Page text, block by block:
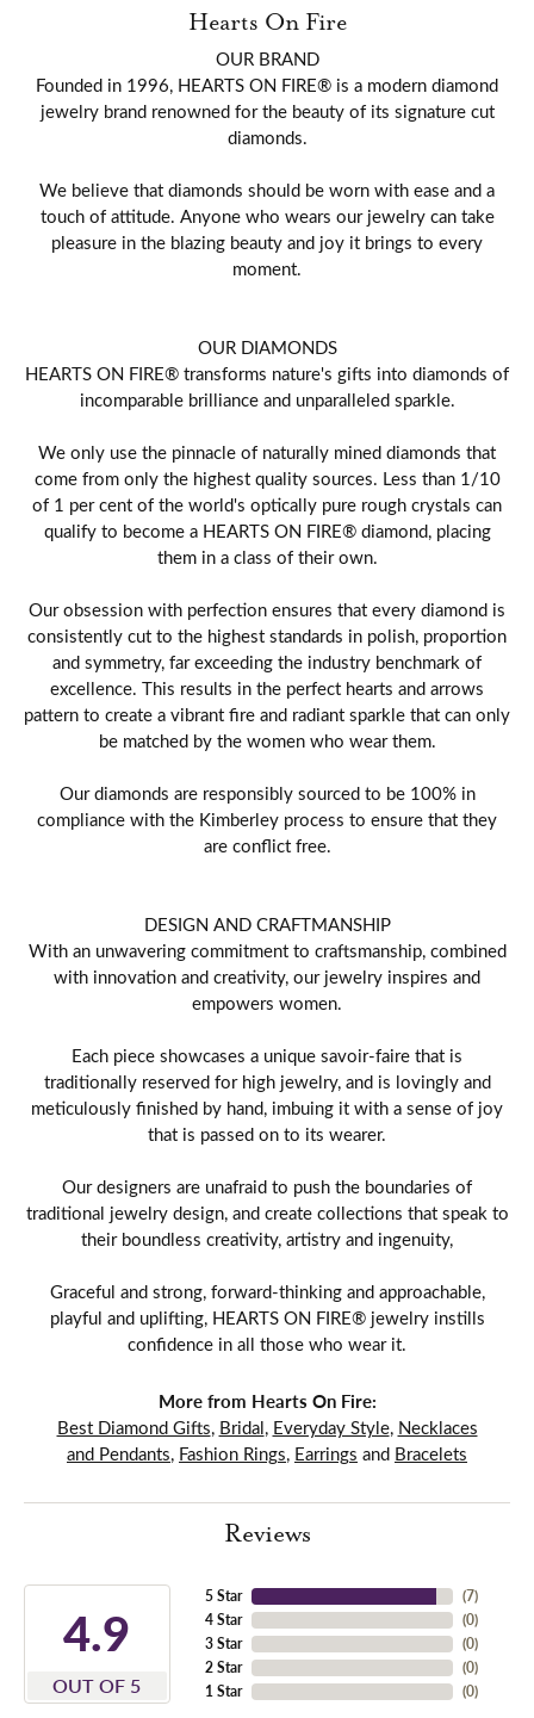
Hearts On Fire
OUR BRAND
Founded in 1996, HEARTS ON FIRE® is a modern diamond
jewelry brand renowned for the beauty of its signature cut
diamonds.
We believe that diamonds should be worn with ease and a
touch of attitude. Anyone who wears our jewelry can take
pleasure in the blazing beauty and joy it brings to every
moment.
OUR DIAMONDS
HEARTS ON FIRE® transforms nature's gifts into diamonds of
incomparable brilliance and unparalleled sparkle.
We only use the pinnacle of naturally mined diamonds that
come from only the highest quality sources. Less than 1/10
of 1 per cent of the world's optically pure rough crystals can
qualify to become a HEARTS ON FIRE® diamond, placing
them in a class of their own.
Our obsession with perfection ensures that every diamond is
consistently cut to the highest standards in polish, proportion
and symmetry, far exceeding the industry benchmark of
excellence. This results in the perfect hearts and arrows
pattern to create a vibrant fire and radiant sparkle that can only
be matched by the women who wear them.
Our diamonds are responsibly sourced to be 100% in
compliance with the Kimberley process to ensure that they
are conflict free.
DESIGN AND CRAFTMANSHIP
With an unwavering commitment to craftsmanship, combined
with innovation and creativity, our jewelry inspires and
empowers women.
Each piece showcases a unique savoir-faire that is
traditionally reserved for high jewelry, and is lovingly and
meticulously finished by hand, imbuing it with a sense of joy
that is passed on to its wearer.
Our designers are unafraid to push the boundaries of
traditional jewelry design, and create collections that speak to
their boundless creativity, artistry and ingenuity,
Graceful and strong, forward-thinking and approachable,
playful and uplifting, HEARTS ON FIRE® jewelry instills
confidence in all those who wear it.
More from Hearts On Fire:
Best Diamond Gifts, Bridal, Everyday Style, Necklaces
and Pendants, Fashion Rings, Earrings and Bracelets
Reviews
4.9
OUT OF 5
5 Star
4 Star
3 Star
2 Star
1 Star
(7)
(0)
(0)
(0)
(0)